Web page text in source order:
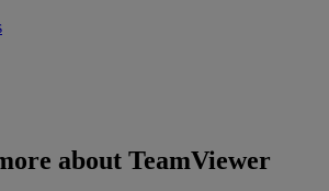
about TeamViewer